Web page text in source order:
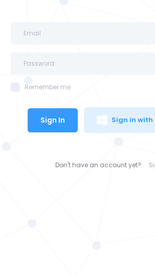
Remember me
Sign In Sign in
Don't have an account yet?